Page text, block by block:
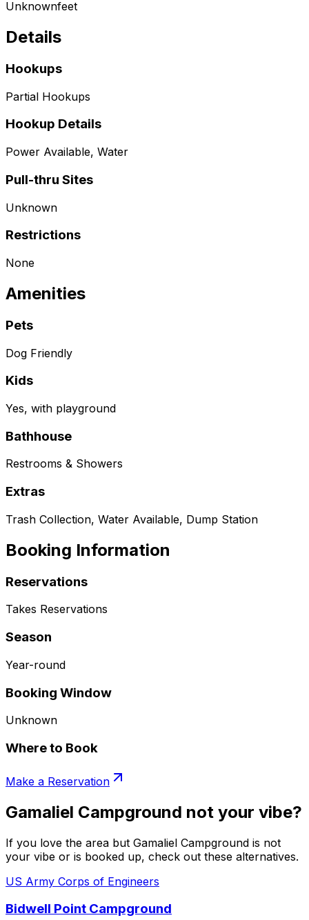
Unknownfeet
Details
Hookups
Partial Hookups
Hookup Details
Power Available, Water
Pull-thru Sites
Unknown
Restrictions
None
Amenities
Pets
Dog Friendly
Kids
Yes, with playground
Bathhouse
Restrooms & Showers
Extras
Trash Collection, Water Available, Dump Station
Booking Information
Reservations
Takes Reservations
Season
Year-round
Booking Window
Unknown
Where to Book
Make a Reservation
Gamaliel Campground not your vibe?
If you love the area but Gamaliel Campground is not
your vibe or is booked up, check out these alternatives.
US Army Corps of Engineers
Bidwell Point Campground